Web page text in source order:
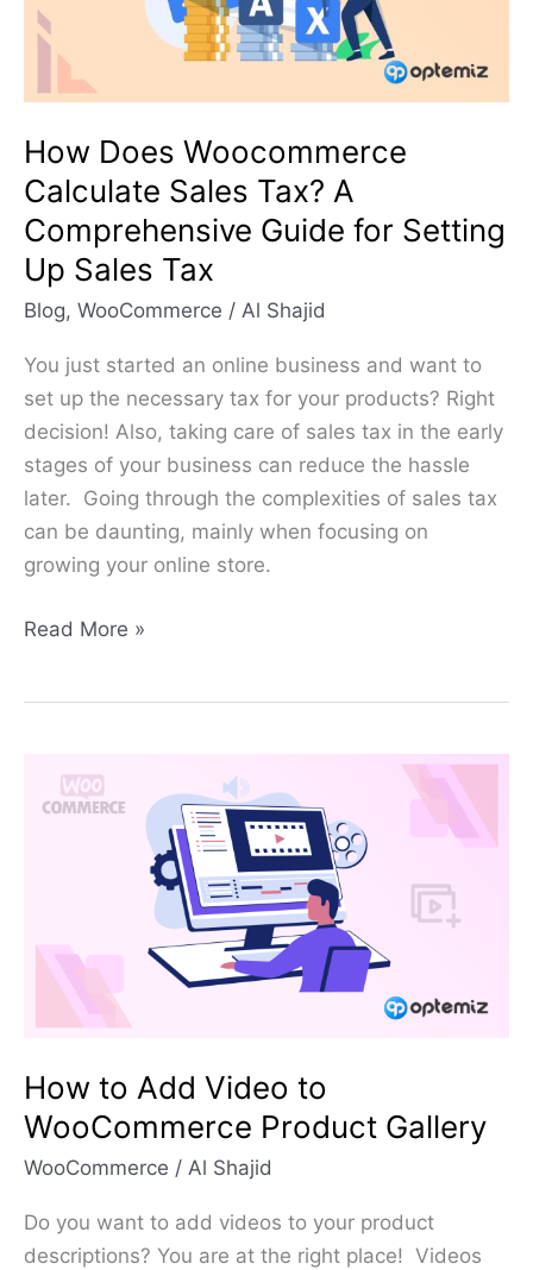
How Does Woocommerce
Calculate Sales Tax? A
Comprehensive Guide for Setting
Up Sales Tax
Blog, WooCommerce / Al Shajid
You just started an online business and want to
set up the necessary tax for your products? Right
decision! Also, taking care of sales tax in the early
stages of your business can reduce the hassle
later. Going through the complexities of sales tax
can be daunting, mainly when focusing on
growing your online store.
Comprehensive
Guide
Setting
Up
Sales
Tax
Read More »
How to Add Video to
WooCommerce Product Gallery
WooCommerce / Al Shajid
Do you want to add videos to your product
descriptions? You are at the right place! Videos
WooCommerce
Product
Gallery